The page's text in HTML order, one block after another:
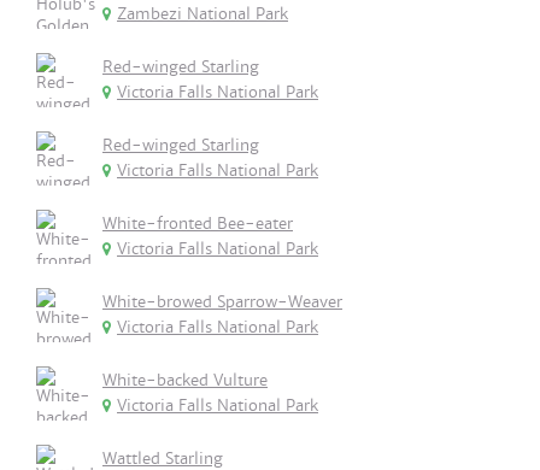
Zambezi National Park
Red-winged Starling
Victoria Falls National Park
Red-winged Starling
Victoria Falls National Park
White-fronted Bee-eater
Victoria Falls National Park
White-browed Sparrow-Weaver
Victoria Falls National Park
White-backed Vulture
Victoria Falls National Park
Wattled Starling